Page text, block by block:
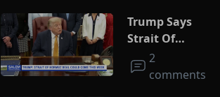
Trump Says
Strait Of
Hormuz Deal
Could Come
2
comments